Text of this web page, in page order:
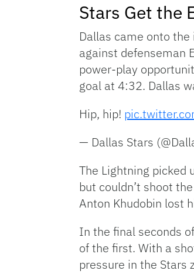
Stars Get the
Dallas came onto
against defenseman
power-play
goal at 4:32. Dallas
Hip, hip!
— Dallas Stars
The Lightning picked
but couldn’t shoot
Anton Khudobin lost
In the final seconds
of the first. With a
pressure in the Stars